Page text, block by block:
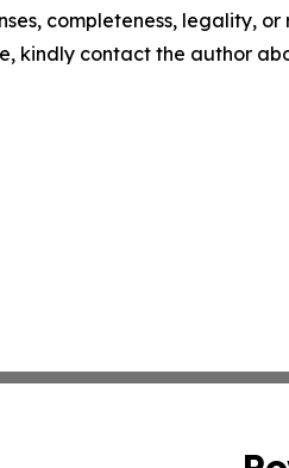
completeness, legality,
kindly contact the author